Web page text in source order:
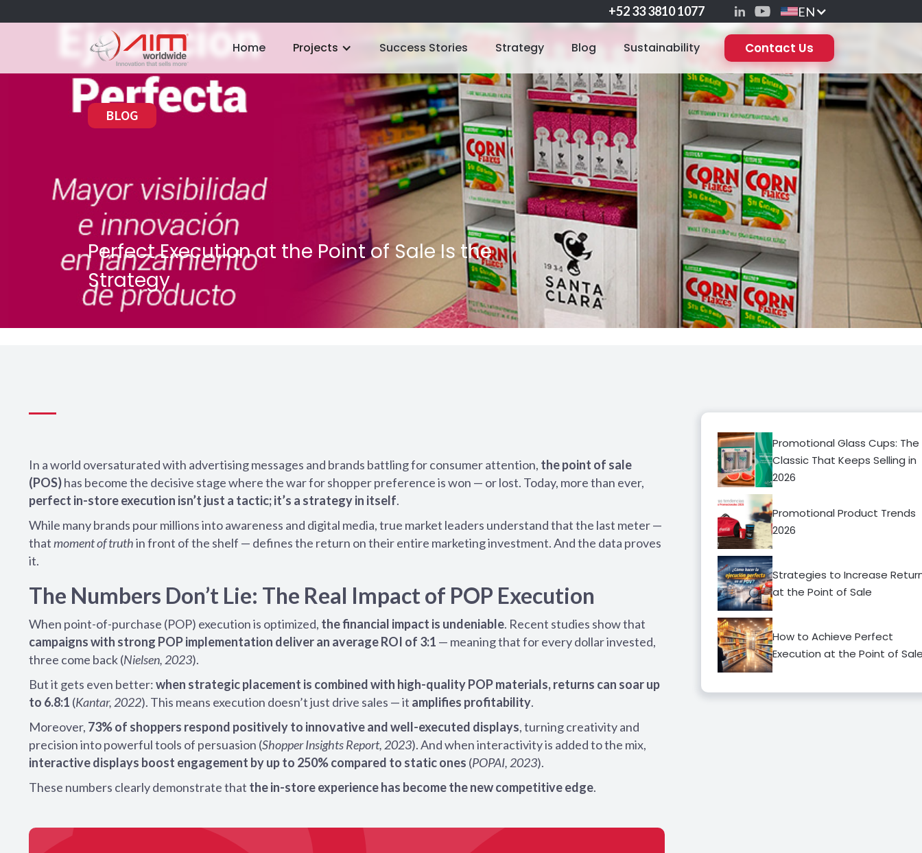
+52 33 3810 1077 EN
Home Projects Success Stories Strategy Blog Sustainability Contact Us
BLOG
Perfect Execution at the Point of Sale Is the
Strategy
In a world oversaturated with advertising messages and brands battling for consumer attention, the point of sale
(POS)has become the decisive stage where the war for shopper preference is won — or lost. Today, more than ever,
perfect in-store execution isn’t just a tactic; it’s a strategy in itself.
While many brands pour millions into awareness and digital media, true market leaders understand that the last meter —
thatmoment of truthin front of the shelf — defines the return on their entire marketing investment. And the data proves
it.
The Numbers Don’t Lie: The Real Impact of POP Execution
When point-of-purchase (POP) execution is optimized, the financial impact is undeniable. Recent studies show that
campaigns with strong POP implementation deliver an average ROI of 3:1 — meaning that for every dollar invested,
three come back (Nielsen, 2023).
But it gets even better:when strategic placement is combined with high-quality POP materials, returns can soar up
to 6.8:1 (Kantar, 2022). This means execution doesn’t just drive sales — it amplifies profitability.
Moreover, 73% of shoppers respond positively to innovative and well-executed displays, turning creativity and
precision into powerful tools of persuasion (Shopper Insights Report, 2023). And when interactivity is added to the mix,
interactive displays boost engagement by up to 250% compared to static ones (POPAI, 2023).
These numbers clearly demonstrate that the in-store experience has become the new competitive edge.
Promotional Glass Cups: The
Classic That Keeps Selling in
2026
Promotional Product Trends
2026
Strategies to Increase
at the Point of Sale
How to Achieve Perfect
Execution at the Point of